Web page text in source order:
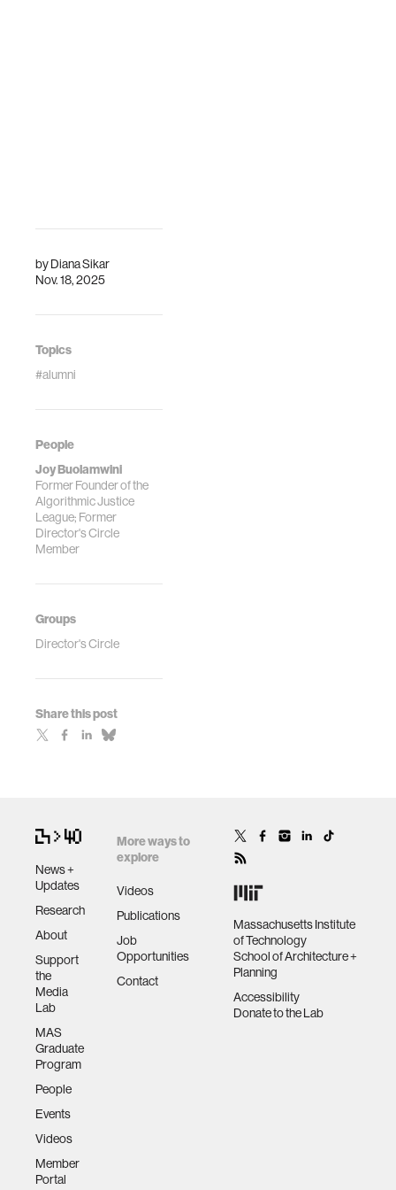
byDiana Sikar
Nov. 18, 2025
Topics
#alumni
People
Joy Buolamwini
Former Founder of the
Algorithmic Justice
League; Former
Director's Circle
Member
Groups
Director's Circle
Share this post
News +
Updates
Research
About
Support
the
Media
Lab
MAS
Graduate
Program
People
Events
Videos
Member
Portal
More ways to
explore
Videos
Publications
Job
Opportunities
Contact
Massachusetts Institute
of Technology
School of Architecture +
Planning
Accessibility
Donate to the Lab